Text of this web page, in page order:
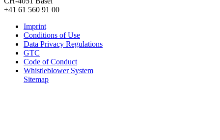
+41 61 560 91 00
Imprint
Conditions of Use
Data Privacy Regulations
GTC
Code of Conduct
Whistleblower System
Sitemap